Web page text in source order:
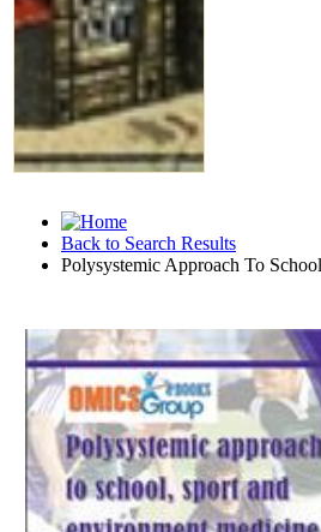
Back to Search Results
Polysystemic Approach To